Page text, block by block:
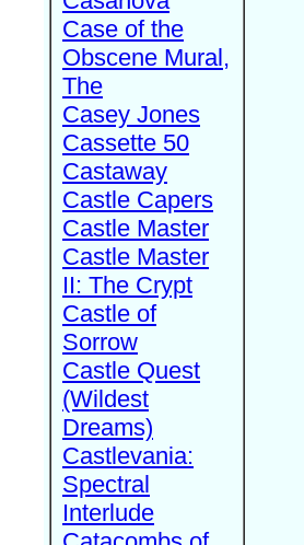
Case of the
Obscene Mural,
The
Casey Jones
Cassette 50
Castaway
Castle Capers
Castle Master
Castle Master
II: The Crypt
Castle of
Sorrow
Castle Quest
(Wildest
Dreams)
Castlevania:
Spectral
Interlude